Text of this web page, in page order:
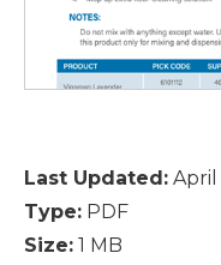
Last Updated: April
Type: PDF
Size: 1 MB